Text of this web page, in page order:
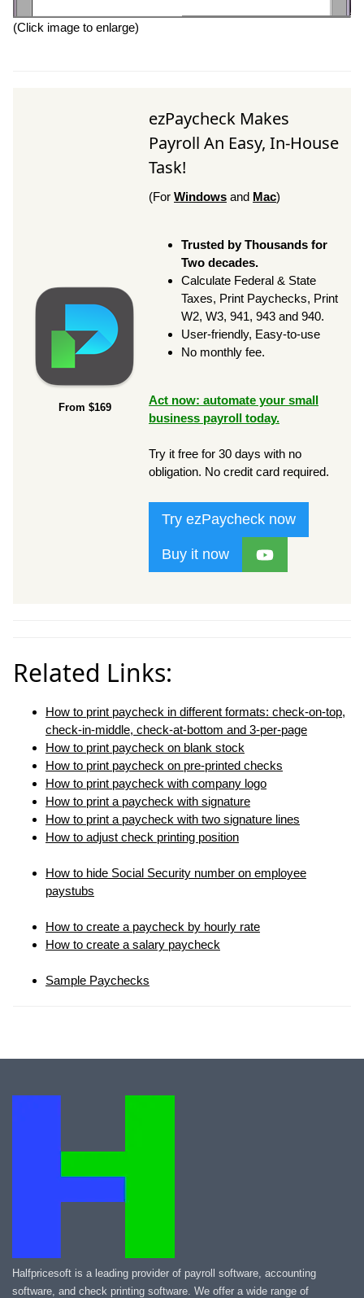
(Click image to enlarge)
From $169
ezPaycheck Makes
Payroll An Easy, In-House
Task!
(For Windows and Mac)
Trusted by Thousands for
Two decades.
Calculate Federal & State
Taxes, Print Paychecks, Print
W2, W3, 941, 943 and 940.
User-friendly, Easy-to-use
No monthly fee.
Act now: automate your small
business payroll today.
Try it free for 30 days with no
obligation. No credit card required.
Try ezPaycheck now
Buy it now
Related Links:
How to print paycheck in different formats: check-on-top,
check-in-middle, check-at-bottom and 3-per-page
How to print paycheck on blank stock
How to print paycheck on pre-printed checks
How to print paycheck with company logo
How to print a paycheck with signature
How to print a paycheck with two signature lines
How to adjust check printing position
How to hide Social Security number on employee
paystubs
How to create a paycheck by hourly rate
How to create a salary paycheck
Sample Paychecks
Halfpricesoft is a leading provider of payroll software, accounting
software, and check printing software. We offer a wide range of